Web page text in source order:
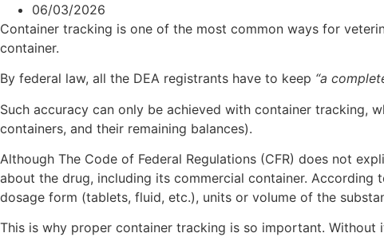
06/03/2026
Container tracking is one of the most common ways for
container.
By federal law, all the DEA registrants have to keep “a
Such accuracy can only be achieved with container tracking,
containers, and their remaining balances).
Although The Code of Federal Regulations (CFR) does not
about the drug, including its commercial container. According
dosage form (tablets, fluid, etc.), units or volume of the
This is why proper container tracking is so important.